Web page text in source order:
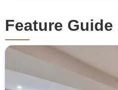
Feature Guide